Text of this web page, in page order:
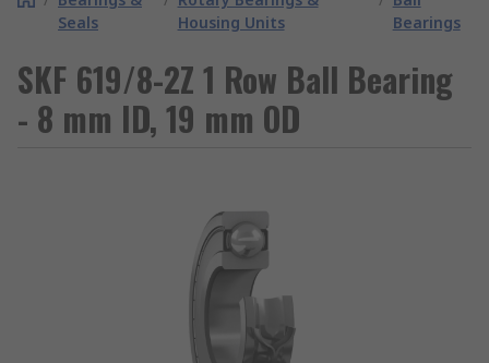
Seals
Housing Units
Bearings
SKF 619/8-2Z 1 Row Ball Bearing
- 8 mm ID, 19 mm OD